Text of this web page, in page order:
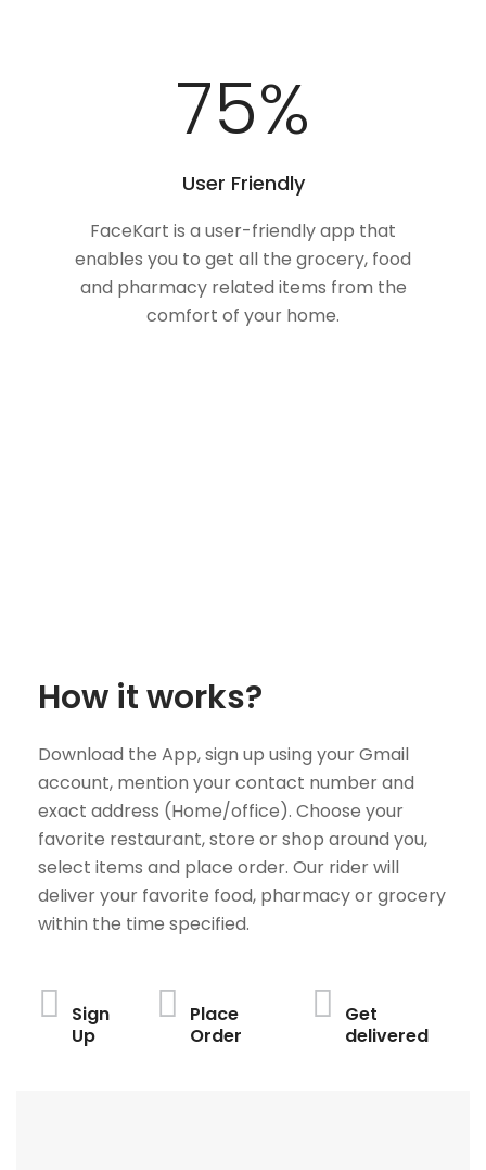
100%
User Friendly
FaceKart is a user-friendly app that
enables you to get all the grocery, food
and pharmacy related items from the
comfort of your home.
How it works?
Download the App, sign up using your Gmail
account, mention your contact number and
exact address (Home/office). Choose your
favorite restaurant, store or shop around you,
select items and place order. Our rider will
deliver your favorite food, pharmacy or grocery
within the time specified.
Sign
Up
Place
Order
Get
delivered